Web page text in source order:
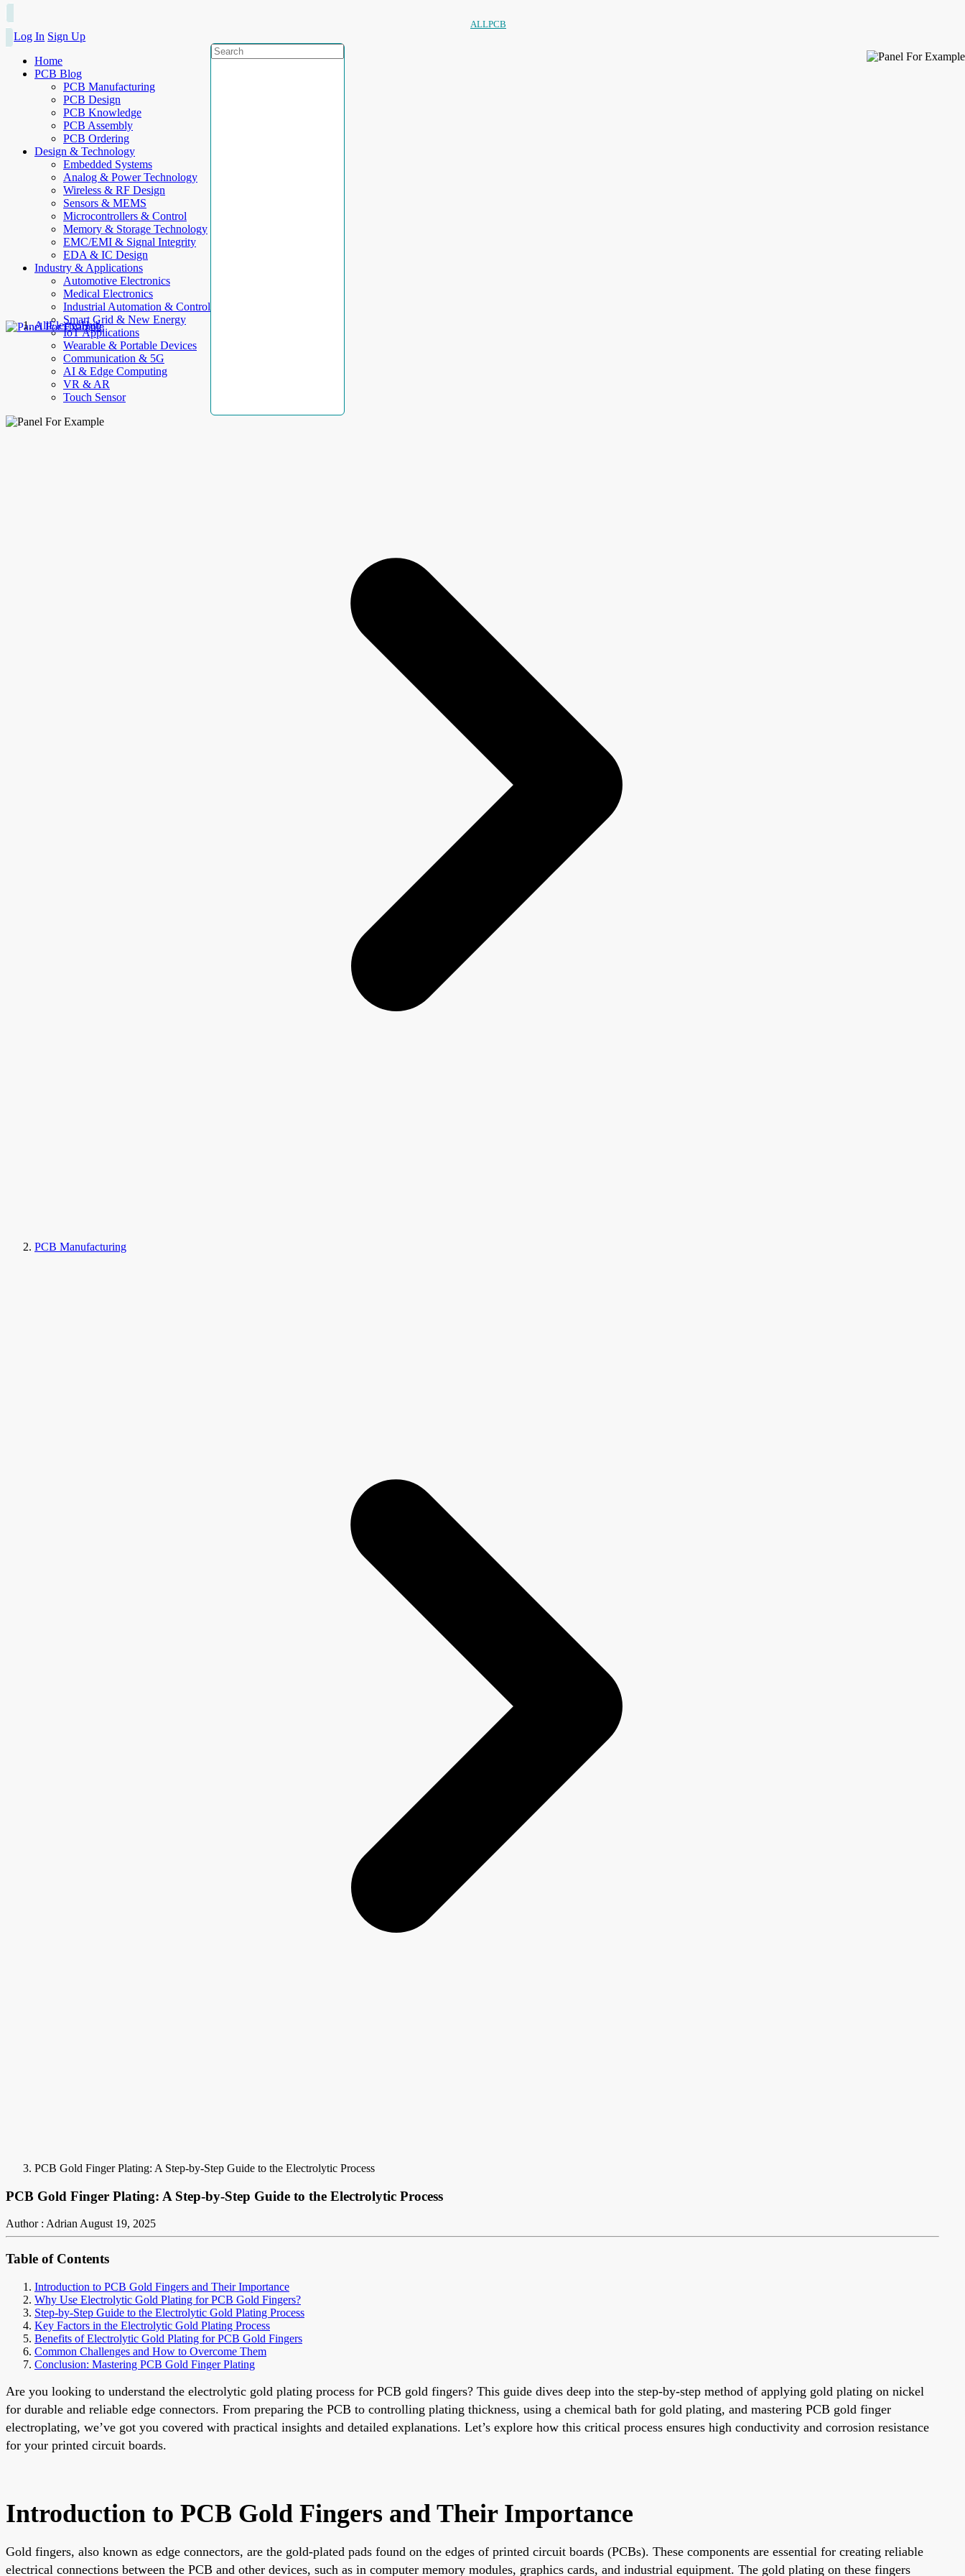
ALLPCB
Log In Sign Up
Home
PCB Blog
PCB Manufacturing
PCB Design
PCB Knowledge
PCB Assembly
PCB Ordering
Design & Technology
Embedded Systems
Analog & Power Technology
Wireless & RF Design
Sensors & MEMS
Microcontrollers & Control
Memory & Storage Technology
EMC/EMI & Signal Integrity
EDA & IC Design
Industry & Applications
Automotive Electronics
Medical Electronics
Industrial Automation & Control
Smart Grid & New Energy
IoT Applications
Wearable & Portable Devices
Communication & 5G
AI & Edge Computing
VR & AR
Touch Sensor
AllElectroHub
PCB Manufacturing
PCB Gold Finger Plating: A Step-by-Step Guide to the Electrolytic Process
PCB Gold Finger Plating: A Step-by-Step Guide to the Electrolytic Process
Author : AdrianAugust 19, 2025
Table of Contents
Introduction to PCB Gold Fingers and Their Importance
Why Use Electrolytic Gold Plating for PCB Gold Fingers?
Step-by-Step Guide to the Electrolytic Gold Plating Process
Key Factors in the Electrolytic Gold Plating Process
Benefits of Electrolytic Gold Plating for PCB Gold Fingers
Common Challenges and How to Overcome Them
Conclusion: Mastering PCB Gold Finger Plating
Are you looking to understand the electrolytic gold plating process for PCB gold fingers? This guide dives deep into the step-by-step method of applying gold plating on nickel
for durable and reliable edge connectors. From preparing the PCB to controlling plating thickness, using a chemical bath for gold plating, and mastering PCB gold finger
electroplating, we’ve got you covered with practical insights and detailed explanations. Let’s explore how this critical process ensures high conductivity and corrosion resistance
for your printed circuit boards.
Introduction to PCB Gold Fingers and Their Importance
Gold fingers, also known as edge connectors, are the gold-plated pads found on the edges of printed circuit boards (PCBs). These components are essential for creating reliable
electrical connections between the PCB and other devices, such as in computer memory modules, graphics cards, and industrial equipment. The gold plating on these fingers